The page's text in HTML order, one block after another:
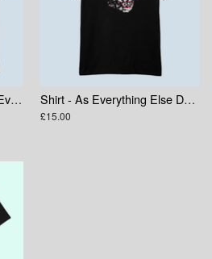
Shirt and CD Bundle - As Everything Else Decays Shirt - As Everything Else Decays Skull
£15.00